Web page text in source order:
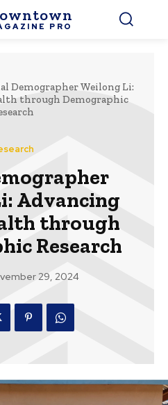
PRO
Demographer Weilong Li:
through Demographic
Advancing
through
Research
29, 2024